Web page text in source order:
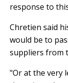
response to
Chretien said
would be to
suppliers from
"Or at the very